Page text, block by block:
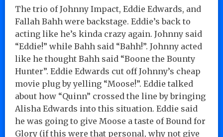
The trio of Johnny Impact, Eddie Edwards, and
Fallah Bahh were backstage. Eddie’s back to
acting like he’s kinda crazy again. Johnny said
“Eddie!” while Bahh said “Bahh!”. Johnny acted
like he thought Bahh said “Boone the Bounty
Hunter”. Eddie Edwards cut off Johnny’s cheap
movie plug by yelling “Moose!”. Eddie talked
about how “Quinn” crossed the line by bringing
Alisha Edwards into this situation. Eddie said
he was going to give Moose a taste of Bound for
Glory (if this were that personal, why not give